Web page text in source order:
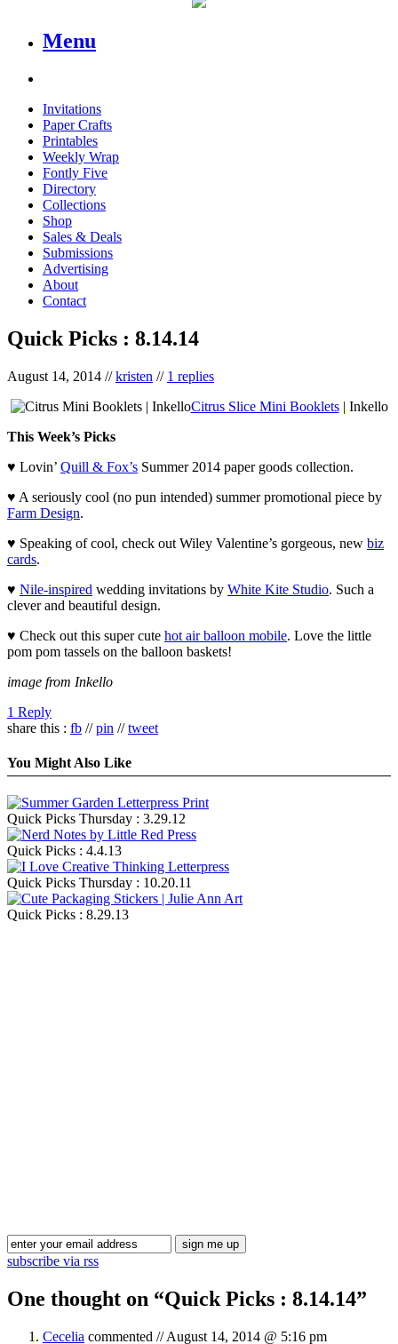
Menu
Invitations
Paper Crafts
Printables
Weekly Wrap
Fontly Five
Directory
Collections
Shop
Sales & Deals
Submissions
Advertising
About
Contact
Quick Picks : 8.14.14
August 14, 2014 //kristen // 1 replies
Citrus Slice Mini Booklets| Inkello
This Week’s Picks
♥ Lovin’ Quill & Fox’s Summer 2014 paper goods collection.
♥ A seriously cool (no pun intended) summer promotional piece by
Farm Design.
♥ Speaking of cool, check out Wiley Valentine’s gorgeous, new biz
cards.
♥ Nile-inspired wedding invitations by White Kite Studio. Such a
clever and beautiful design.
♥ Check out this super cute hot air balloon mobile. Love the little
pom pom tassels on the balloon baskets!
image from Inkello
1 Reply
share this : fb //pin //tweet
You Might Also Like
Quick Picks Thursday : 3.29.12
Quick Picks : 4.4.13
Quick Picks Thursday : 10.20.11
Quick Picks : 8.29.13
subscribe via rss
One thought on “Quick Picks : 8.14.14”
Cecelia commented //August 14, 2014 @ 5:16 pm